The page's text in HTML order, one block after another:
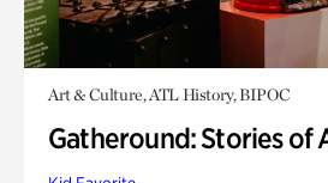
Art & Culture, ATL History, BIPOC
Gatheround: Stories of